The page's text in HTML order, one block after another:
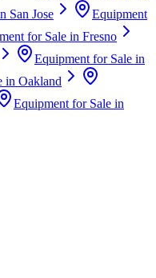
San Jose
Equipment
for Sale in Fresno
Equipment for Sale in
in Oakland
Equipment for Sale in